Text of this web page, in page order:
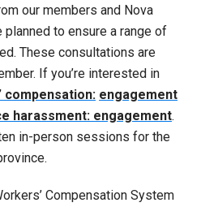
our members and Nova
to ensure a range of
These consultations are
If you’re interested in
compensation: engagement
harassment: engagement.
in-person sessions for the
Compensation System